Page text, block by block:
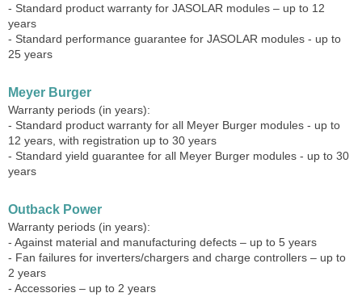
- Standard product warranty for JASOLAR modules – up to 12
years
- Standard performance guarantee for JASOLAR modules - up to
25 years
Meyer Burger
Warranty periods (in years):
- Standard product warranty for all Meyer Burger modules - up to
12 years, with registration up to 30 years
- Standard yield guarantee for all Meyer Burger modules - up to 30
years
Outback Power
Warranty periods (in years):
- Against material and manufacturing defects – up to 5 years
- Fan failures for inverters/chargers and charge controllers – up to
2 years
- Accessories – up to 2 years